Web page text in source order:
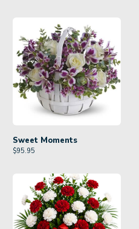
Sweet Moments
$95.95